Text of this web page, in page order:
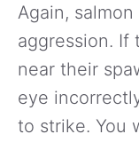
Again,
aggression. If
near their
eye
to strike. You